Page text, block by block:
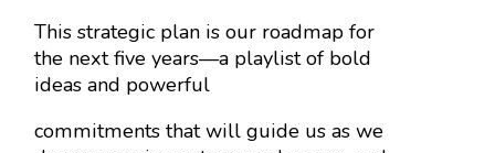
This strategic plan is our roadmap for
the next five years—a playlist of bold
ideas and powerful
commitments that will guide us as we